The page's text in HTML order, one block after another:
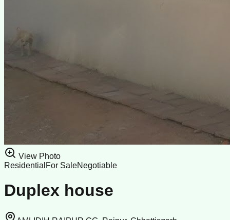
View Photo
Residential For SaleNegotiable
Duplex house